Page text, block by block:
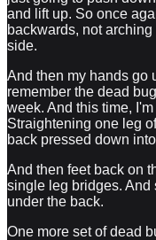
and lift up. So once
backwards, not
side.
And then my hands go
remember the dead
week. And this time,
Straightening one leg
back pressed down
And then feet back on
single leg bridges. And
under the back.
One more set of dead